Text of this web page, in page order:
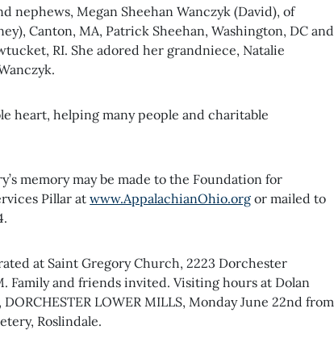
nephews, Megan Sheehan Wanczyk (David), of
Canton, MA, Patrick Sheehan, Washington, DC and
RI. She adored her grandniece, Natalie
heart, helping many people and charitable
memory may be made to the Foundation for
Pillar atwww.AppalachianOhio.org or mailed to
at Saint Gregory Church, 2223 Dorchester
Family and friends invited. Visiting hours at Dolan
LOWER MILLS, Monday June 22nd from
Roslindale.